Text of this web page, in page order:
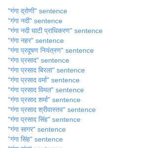
"गंगा द्रोणी" sentence
"गंगा नदी" sentence
"गंगा नदी घाटी प्राधिकरण" sentence
"गंगा नहर" sentence
"गंगा प्रदूषण नियंत्रण" sentence
"गंगा प्रसाद" sentence
"गंगा प्रसाद बिरला" sentence
"गंगा प्रसाद वर्मा" sentence
"गंगा प्रसाद विमल" sentence
"गंगा प्रसाद शर्मा" sentence
"गंगा प्रसाद श्रीवास्तव" sentence
"गंगा प्रसाद सिंह" sentence
"गंगा सागर" sentence
"गंगा सिंह" sentence